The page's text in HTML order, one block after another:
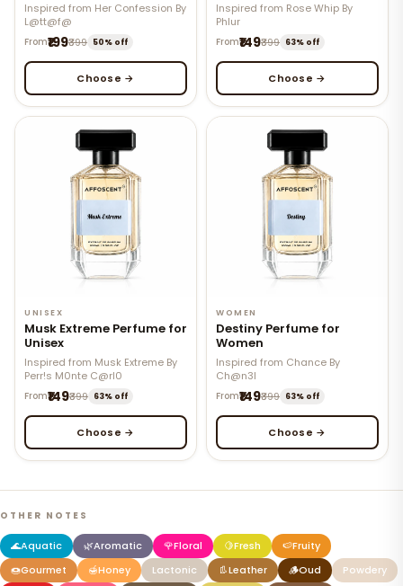
Inspired from Her Confession By
L@tt@f@
From₹199₹399 50% off
Choose →
Inspired from Rose Whip By
Phlur
From₹149₹399 63% off
Choose →
UNISEX
Musk Extreme Perfume for
Unisex
Inspired from Musk Extreme By
Perr!s M0nte C@rl0
From₹149₹399 63% off
Choose →
WOMEN
Destiny Perfume for
Women
Inspired from Chance By
Ch@n3l
From₹149₹399 63% off
Choose →
OTHER NOTES
🌊Aquatic 🌿Aromatic 🌹Floral 🍋Fresh 🍉Fruity
🍩Gourmet 🍯Honey Lactonic 👢Leather 🪵Oud
Powdery